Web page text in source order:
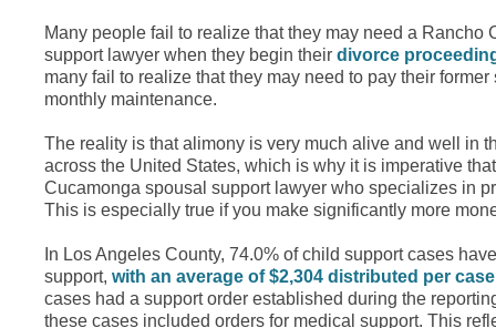
Many people fail to realize that they may need a Rancho
support lawyer when they begin their divorce
many fail to realize that they may need to pay their
monthly maintenance.
The reality is that alimony is very much alive and well in
across the United States, which is why it is imperative
Cucamonga spousal support lawyer who specializes in
This is especially true if you make significantly more
In Los Angeles County, 74.0% of child support cases
support, with an average of $2,304 distributed per case
cases had a support order established during the
these cases included orders for medical support. This